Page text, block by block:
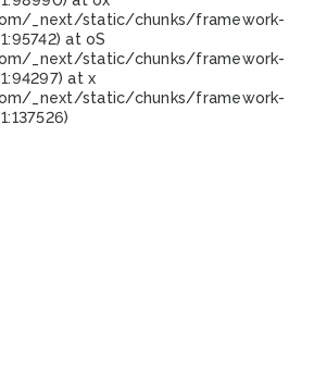
_next/static/chunks/framework-
at oS
_next/static/chunks/framework-
at x
_next/static/chunks/framework-